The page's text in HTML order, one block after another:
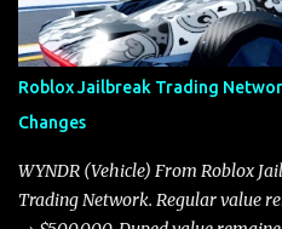
better acceleration, making it
through city streets, engaging in
robberies. The Javelin’s superior
and improved responsiveness,
prioritize agility over pure speed.
where accele...
Roblox Jailbreak Trading
Changes
WYNDR (Vehicle) From Roblox
Trading Network. Regular value